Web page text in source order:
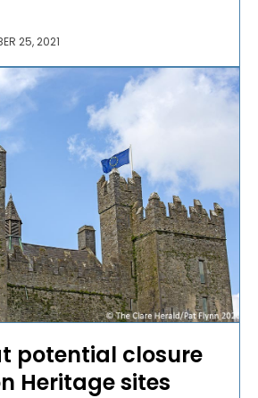
25, 2021
potential closure
Heritage sites